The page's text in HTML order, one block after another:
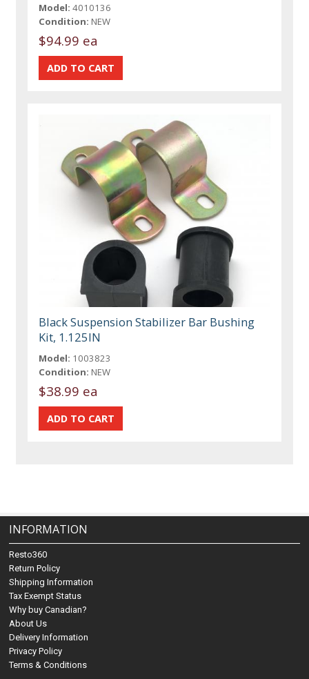
Model: 4010136
Condition: NEW
$94.99 ea
Black Suspension Stabilizer Bar Bushing
Kit, 1.125IN
Model: 1003823
Condition: NEW
$38.99 ea
INFORMATION
Resto360
Return Policy
Shipping Information
Tax Exempt Status
Why buy Canadian?
About Us
Delivery Information
Privacy Policy
Terms & Conditions